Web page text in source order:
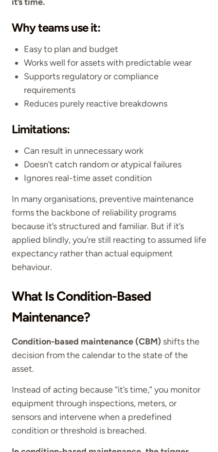
Why teams use it:
Easy to plan and budget
Works well for assets with predictable wear
Supports regulatory or compliance
requirements
Reduces purely reactive breakdowns
Limitations:
Can result in unnecessary work
Doesn’t catch random or atypical failures
Ignores real-time asset condition
In many organisations, preventive maintenance
forms the backbone of reliability programs
because it’s structured and familiar. But if it’s
applied blindly, you’re still reacting to assumed life
expectancy rather than actual equipment
behaviour.
What Is Condition-Based
Maintenance?
Condition-based maintenance (CBM) shifts the
decision from the calendar to the state of the
asset.
Instead of acting because “it’s time,” you monitor
equipment through inspections, meters, or
sensors and intervene when a predefined
condition or threshold is breached.